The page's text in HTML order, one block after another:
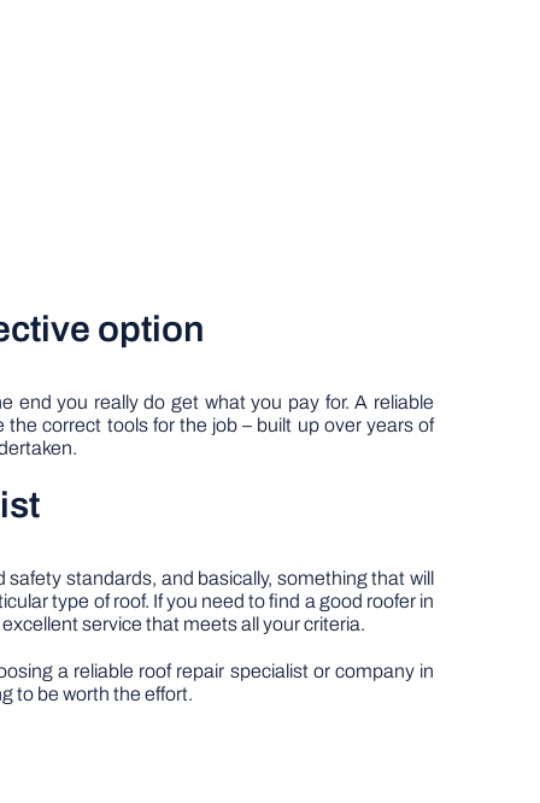
option
end you really do get what you pay for. A reliable
correct tools for the job – built up over years of
standards, and basically, something that will
type of roof. If you need to find a good roofer in
service that meets all your criteria.
a reliable roof repair specialist or company in
to be worth the effort.